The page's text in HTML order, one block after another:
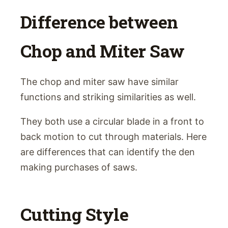
Difference between
Chop and Miter Saw
The chop and miter saw have similar
functions and striking similarities as well.
They both use a circular blade in a front to
back motion to cut through materials. Here
are differences that can identify the den
making purchases of saws.
Cutting Style